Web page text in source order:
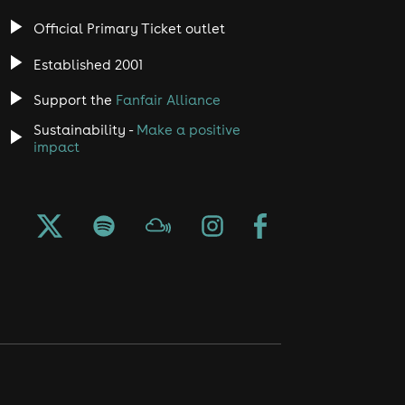
Official Primary Ticket outlet
Established 2001
Support the Fanfair Alliance
Sustainability - Make a positive
impact